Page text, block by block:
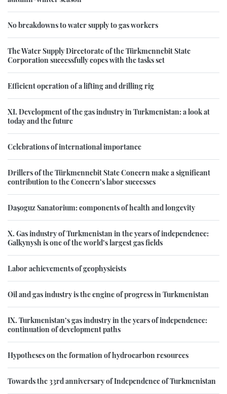
No breakdowns to water supply to gas workers
The Water Supply Directorate of the Türkmennebit State
Corporation successfully copes with the tasks set
Efficient operation of a lifting and drilling rig
XI. Development of the gas industry in Turkmenistan: a look at
today and the future
Celebrations of international importance
Drillers of the Türkmennebit State Concern make a significant
contribution to the Concern’s labor successes
Daşoguz Sanatorium: components of health and longevity
X. Gas industry of Turkmenistan in the years of independence:
Galkynysh is one of the world’s largest gas fields
Labor achievements of geophysicists
Oil and gas industry is the engine of progress in Turkmenistan
IX. Turkmenistan’s gas industry in the years of independence:
continuation of development paths
Hypotheses on the formation of hydrocarbon resources
Towards the 33rd anniversary of Independence of Turkmenistan